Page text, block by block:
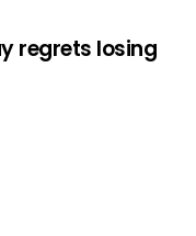
regrets losing